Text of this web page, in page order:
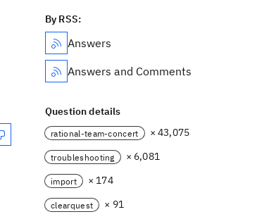
By RSS:
Answers
Answers and Comments
Question details
rational-team-concert × 43,075
troubleshooting × 6,081
import × 174
clearquest
× 91